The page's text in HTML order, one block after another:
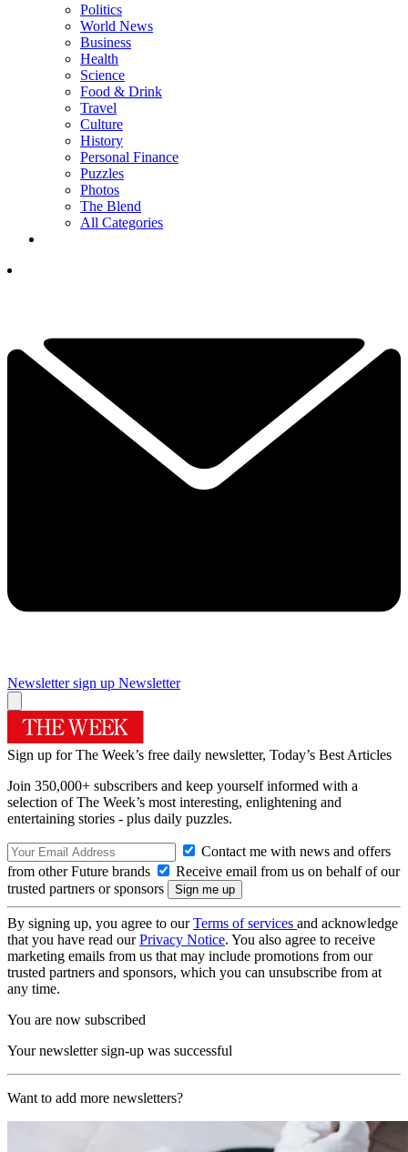
Politics
World News
Business
Health
Science
Food & Drink
Travel
Culture
History
Personal Finance
Puzzles
Photos
The Blend
All Categories
Newsletter sign up Newsletter
Sign up for The Week’s free daily newsletter, Today’s Best Articles
Join 350,000+ subscribers and keep yourself informed with a
selection of The Week’s most interesting, enlightening and
entertaining stories - plus daily puzzles.
Contact me with news and offers
from other Future brands
Receive email from us on behalf of our
trusted partners or sponsors
By signing up, you agree to ourTerms of services and acknowledge
that you have read ourPrivacy Notice. You also agree to receive
marketing emails from us that may include promotions from our
trusted partners and sponsors, which you can unsubscribe from at
any time.
You are now subscribed
Your newsletter sign-up was successful
Want to add more newsletters?